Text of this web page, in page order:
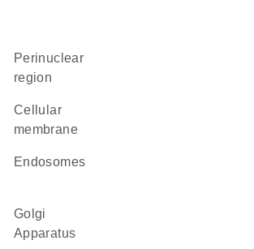
perinuclear
region
cellular
membrane
endosomes
Golgi
Apparatus